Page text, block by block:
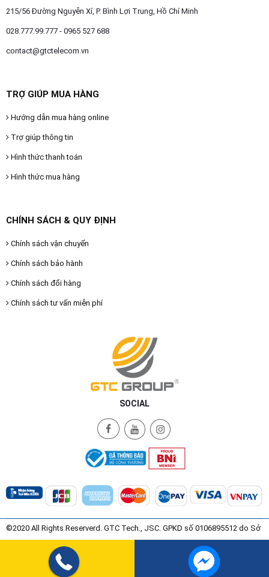
215/56 Đường Nguyễn Xí, P. Bình Lợi Trung, Hồ Chí Minh
028.777.99.777 - 0965 527 688
contact@gtctelecom.vn
TRỢ GIÚP MUA HÀNG
Hướng dẫn mua hàng online
Trợ giúp thông tin
Hình thức thanh toán
Hình thức mua hàng
CHÍNH SÁCH & QUY ĐỊNH
Chính sách vận chuyển
Chính sách bảo hành
Chính sách đổi hàng
Chính sách tư vấn miễn phí
SOCIAL
©2020 All Rights Reserverd. GTC Tech., JSC. GPKD số 0106895512 do Sở
Kế Hoạch và Đầu Tư Thành Phố Hà Nội Cấp ngày 08/07/2015